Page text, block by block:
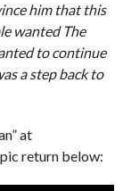
him that this
wanted The
to continue
a step back to
at
return below: